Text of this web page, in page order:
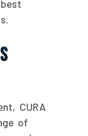
CURA
of